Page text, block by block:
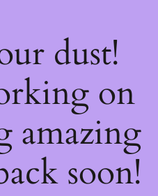
dust!
on
amazing
soon!